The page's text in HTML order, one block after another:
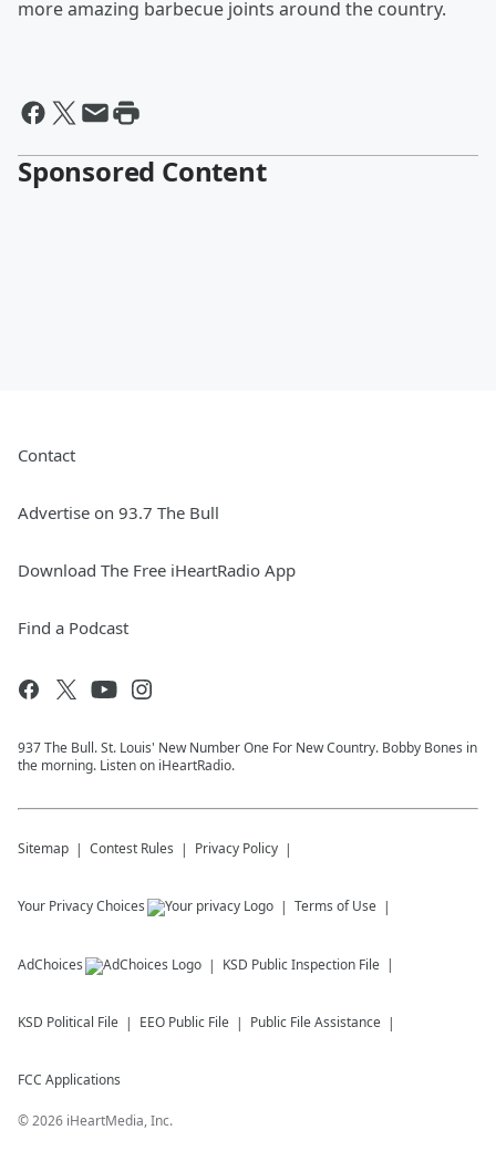
more amazing barbecue joints around the country.
Sponsored Content
Contact
Advertise on 93.7 The Bull
Download The Free iHeartRadio App
Find a Podcast
937 The Bull. St. Louis' New Number One For New Country. Bobby Bones in
the morning. Listen on iHeartRadio.
Sitemap Contest Rules Privacy Policy
Your Privacy Choices Terms of Use
AdChoices KSD Public Inspection File
KSD Political File EEO Public File Public File Assistance
FCC Applications
©2026 iHeartMedia, Inc.